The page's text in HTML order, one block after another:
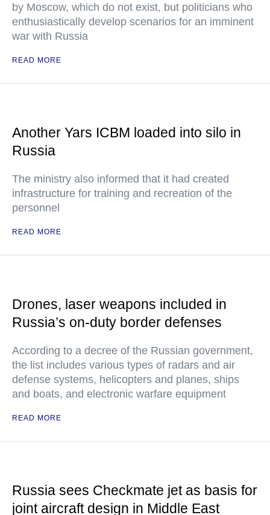
by Moscow, which do not exist, but politicians who
enthusiastically develop scenarios for an imminent
war with Russia
READ MORE
Another Yars ICBM loaded into silo in
Russia
The ministry also informed that it had created
infrastructure for training and recreation of the
personnel
READ MORE
Drones, laser weapons included in
Russia’s on-duty border defenses
According to a decree of the Russian government,
the list includes various types of radars and air
defense systems, helicopters and planes, ships
and boats, and electronic warfare equipment
READ MORE
Russia sees Checkmate jet as basis for
joint aircraft design in Middle East